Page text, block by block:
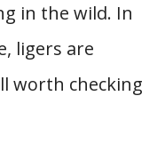
in the wild. In
ligers are
worth checking